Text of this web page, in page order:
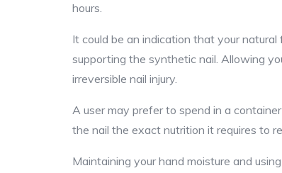
hours.
It could be an indication that your
supporting the synthetic nail. Allowing
irreversible nail injury.
A user may prefer to spend in a
the nail the exact nutrition it requires to
Maintaining your hand moisture and